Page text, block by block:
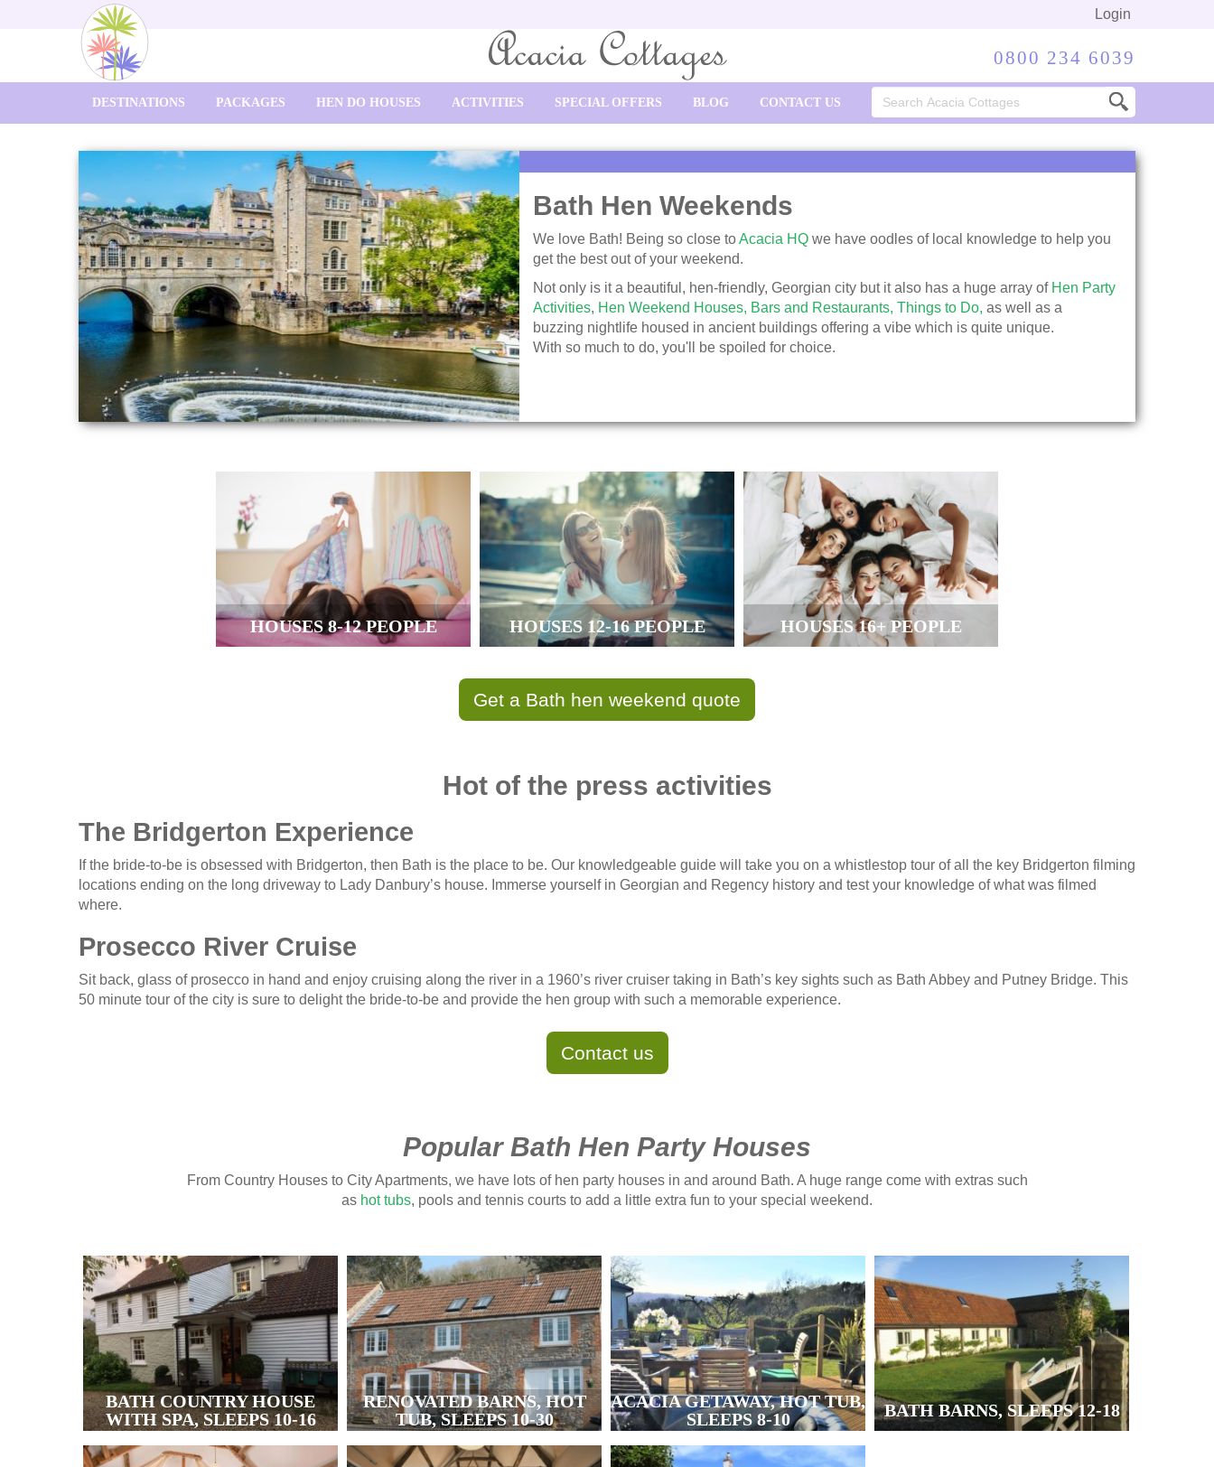
Login
0800 234 6039
DESTINATIONS PACKAGES HEN DO HOUSES ACTIVITIES SPECIAL OFFERS BLOG CONTACT US
Search
for:
Bath Hen Weekends
We love Bath! Being so close toAcacia HQwe have oodles of local knowledge to help you
get the best out of your weekend.
Not only is it a beautiful, hen-friendly, Georgian city but it also has a huge array of Hen Party
Activities, Hen Weekend Houses, Bars and Restaurants, Things to Do, as well as a
buzzing nightlife housed in ancient buildings offering a vibe which is quite unique.
With so much to do, you'll be spoiled for choice.
HOUSES 8-12 PEOPLE HOUSES 12-16 PEOPLE HOUSES 16+ PEOPLE
Get a Bath hen weekend quote
Hot of the press activities
The Bridgerton Experience
If the bride-to-be is obsessed with Bridgerton, then Bath is the place to be. Our knowledgeable guide will take you on a whistlestop tour of all the key Bridgerton filming
locations ending on the long driveway to Lady Danbury’s house. Immerse yourself in Georgian and Regency history and test your knowledge of what was filmed
where.
Prosecco River Cruise
Sit back, glass of prosecco in hand and enjoy cruising along the river in a 1960’s river cruiser taking in Bath’s key sights such as Bath Abbey and Putney Bridge. This
50 minute tour of the city is sure to delight the bride-to-be and provide the hen group with such a memorable experience.
Contact us
Popular Bath Hen Party Houses
From Country Houses to City Apartments, we have lots of hen party houses in and around Bath. A huge range come with extras such
as hot tubs, pools and tennis courts to add a little extra fun to your special weekend.
BATH COUNTRY HOUSE
WITH SPA, SLEEPS 10-16
RENOVATED BARNS, HOT
TUB, SLEEPS 10-30
ACACIA GETAWAY, HOT TUB,
SLEEPS 8-10
BATH BARNS, SLEEPS 12-18